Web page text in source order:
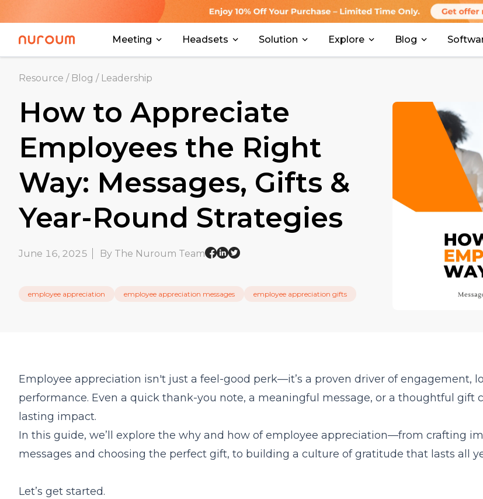
Meeting Headsets Solution Explore Blog
Resource / Blog / Leadership
How to Appreciate
Employees the Right
Way: Messages, Gifts &
Year-Round Strategies
June 16, 2025 By The Nuroum Team
employee appreciation employee appreciation messages employee appreciation gifts
Employee appreciation isn't just a feel-good perk—it’s a proven driver of engagement,
performance. Even a quick thank-you note, a meaningful message, or a thoughtful gift
lasting impact.
In this guide, we’ll explore the why and how of employee appreciation—from crafting
messages and choosing the perfect gift, to building a culture of gratitude that lasts all
Let’s get started.